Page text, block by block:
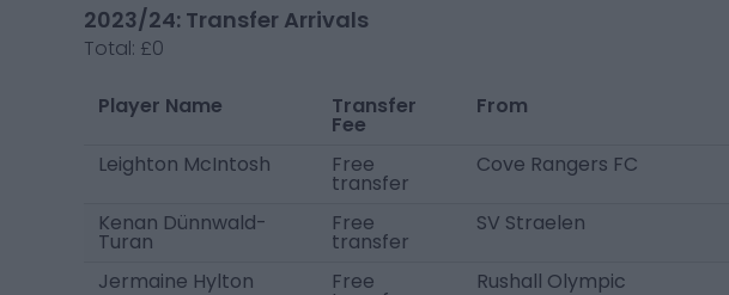
2023/24: Transfer Arrivals
Total: £0
Player Name Transfer
Fee
From
Leighton McIntosh Free
transfer
Cove Rangers FC
Kenan Dünnwald-
Turan
Free
transfer
SV Straelen
Jermaine Hylton Free Rushall Olympic